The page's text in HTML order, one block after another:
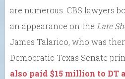
are numerous. CBS lawyers
an appearance on the Late
James Talarico, who was
Democratic Texas Senate
also paid $15 million to DT